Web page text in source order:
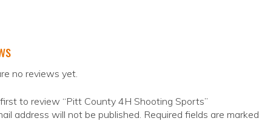
no reviews yet.
to review “Pitt County 4H Shooting Sports”
address will not be published. Required fields are marked